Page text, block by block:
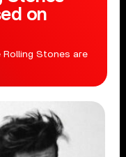
on
Stones are